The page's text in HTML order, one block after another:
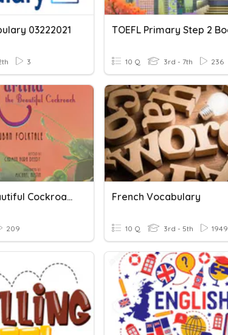
03222021
3 10 Q 3rd - 7th 236
Martina The Beautiful Cockroach
209
French Vocabulary
10 Q 3rd - 5th 1949